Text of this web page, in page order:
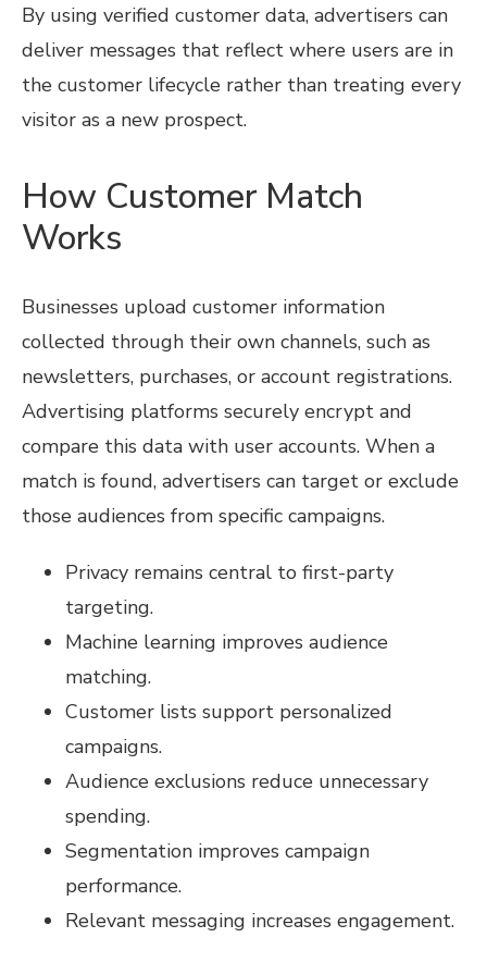
By using verified customer data, advertisers can
deliver messages that reflect where users are in
the customer lifecycle rather than treating every
visitor as a new prospect.
How Customer Match
Works
Businesses upload customer information
collected through their own channels, such as
newsletters, purchases, or account registrations.
Advertising platforms securely encrypt and
compare this data with user accounts. When a
match is found, advertisers can target or exclude
those audiences from specific campaigns.
Privacy remains central to first-party
targeting.
Machine learning improves audience
matching.
Customer lists support personalized
campaigns.
Audience exclusions reduce unnecessary
spending.
Segmentation improves campaign
performance.
Relevant messaging increases engagement.